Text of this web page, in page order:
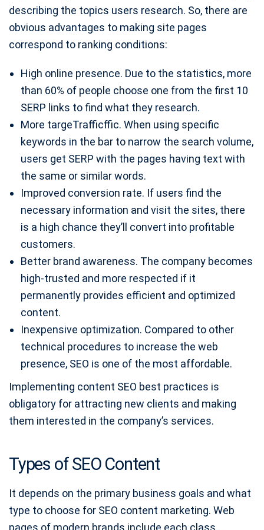
describing the topics users research. So, there are
obvious advantages to making site pages
correspond to ranking conditions:
High online presence. Due to the statistics, more
than 60% of people choose one from the first 10
SERP links to find what they research.
More targeTrafficffic. When using specific
keywords in the bar to narrow the search volume,
users get SERP with the pages having text with
the same or similar words.
Improved conversion rate. If users find the
necessary information and visit the sites, there
is a high chance they’ll convert into profitable
customers.
Better brand awareness. The company becomes
high-trusted and more respected if it
permanently provides efficient and optimized
content.
Inexpensive optimization. Compared to other
technical procedures to increase the web
presence, SEO is one of the most affordable.
Implementing content SEO best practices is
obligatory for attracting new clients and making
them interested in the company’s services.
Types of SEO Content
It depends on the primary business goals and what
type to choose for SEO content marketing. Web
pages of modern brands include each class,